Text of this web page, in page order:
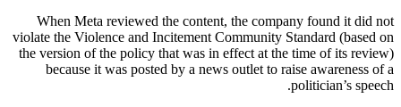
When Meta reviewed the content, the company found it did not
violate the Violence and Incitement Community Standard (based on
the version of the policy that was in effect at the time of its review)
because it was posted by a news outlet to raise awareness of a
politician’s speech.